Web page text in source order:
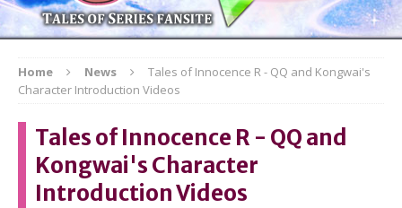
Home News
Tales of Innocence R - QQ and Kongwai's
Character Introduction Videos
Tales of Innocence R - QQ and
Kongwai's Character
Introduction Videos